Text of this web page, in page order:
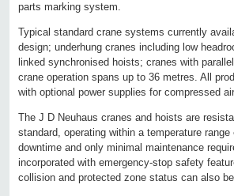
parts marking system.
Typical standard crane systems currently
design; underhung cranes including low
linked synchronised hoists; cranes with
crane operation spans up to 36 metres. All
with optional power supplies for compressed
The J D Neuhaus cranes and hoists are
standard, operating within a temperature
downtime and only minimal maintenance
incorporated with emergency-stop safety
collision and protected zone status can also